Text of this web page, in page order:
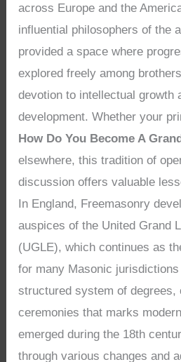
across Europe and the
influential philosophers of the
provided a space where
explored freely among
devotion to intellectual growth
development. Whether your
How Do You Become A
elsewhere, this tradition of
discussion offers valuable
In England, Freemasonry
auspices of the United Grand
(UGLE), which continues as
for many Masonic
structured system of degrees,
ceremonies that marks
emerged during the 18th
through various changes and